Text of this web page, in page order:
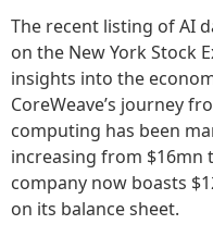
The recent listing of AI
on the New York Stock
insights into the
CoreWeave’s journey
computing has been
increasing from $16mn
company now boasts
on its balance sheet.